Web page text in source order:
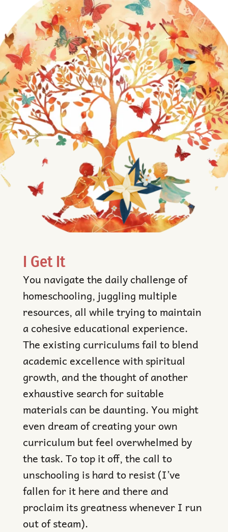
I Get It
You navigate the daily challenge of
homeschooling, juggling multiple
resources, all while trying to maintain
a cohesive educational experience.
The existing curriculums fail to blend
academic excellence with spiritual
growth, and the thought of another
exhaustive search for suitable
materials can be daunting. You might
even dream of creating your own
curriculum but feel overwhelmed by
the task. To top it off, the call to
unschooling is hard to resist (I’ve
fallen for it here and there and
proclaim its greatness whenever I run
out of steam).